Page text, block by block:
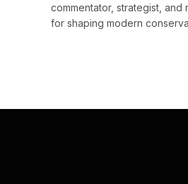
commentator, strategist,
for shaping modern